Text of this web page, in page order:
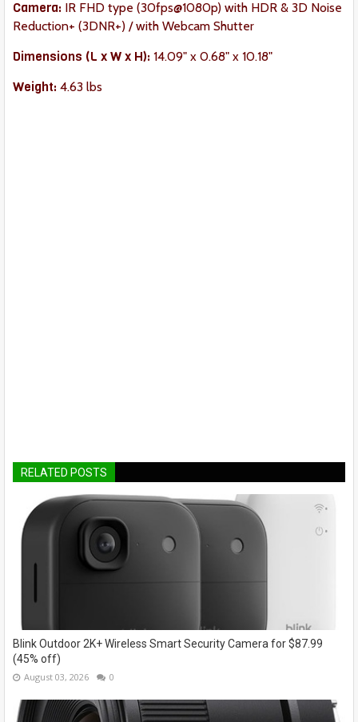
Camera: IR FHD type (30fps@1080p) with HDR & 3D Noise
Reduction+ (3DNR+) / with Webcam Shutter
Dimensions (L x W x H): 14.09" x 0.68" x 10.18"
Weight: ‎4.63 lbs
RELATED POSTS
Blink Outdoor 2K+ Wireless Smart Security Camera for $87.99
(45% off)
August 03, 2026 0